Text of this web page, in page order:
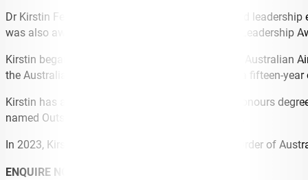
Dr Kirstin Ferguson is an internationally acclaimed
was also awarded the Thinkers50 Distinguished Leadership
Kirstin began her career as an officer in the Royal Australian
the Australian Broadcasting Corporation. During a fifteen-
Kirstin has a PhD in leadership and culture and honours
named Outstanding Alumnus of the Year in 2020.
In 2023, Kirstin was appointed a Member of the Order of
ENQUIRE NOW